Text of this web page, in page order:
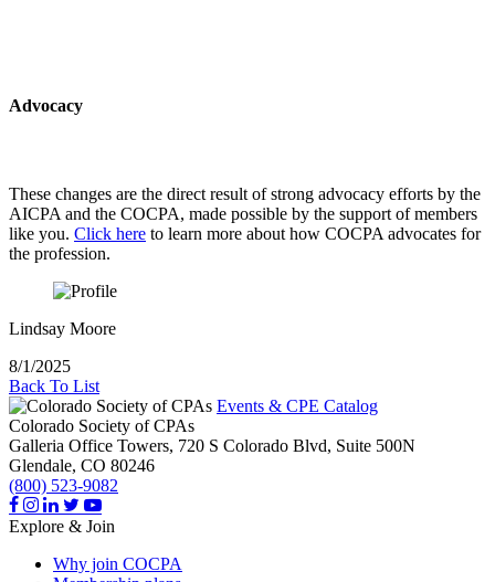
Advocacy
These changes are the direct result of strong advocacy efforts by the
AICPA and the COCPA, made possible by the support of members
like you. Click here to learn more about how COCPA advocates for
the profession.
Lindsay Moore
8/1/2025
Back To List
Events & CPE Catalog
Colorado Society of CPAs
Galleria Office Towers, 720 S Colorado Blvd, Suite 500N
Glendale, CO 80246
(800) 523-9082
Explore & Join
Why join COCPA